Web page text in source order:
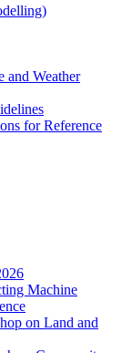
and Weather
for Reference
Machine
on Land and